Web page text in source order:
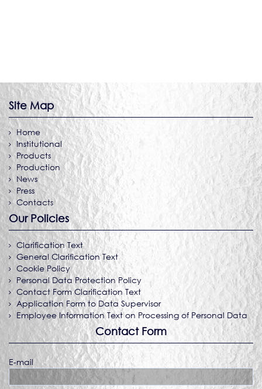
Site Map
Home
Institutional
Products
Production
News
Press
Contacts
Our Policies
Clarification Text
General Clarification Text
Cookie Policy
Personal Data Protection Policy
Contact Form Clarification Text
Application Form to Data Supervisor
Employee Information Text on Processing of Personal Data
Contact Form
E-mail